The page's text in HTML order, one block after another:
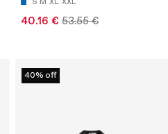
40.16 € 53.55 €
40% off